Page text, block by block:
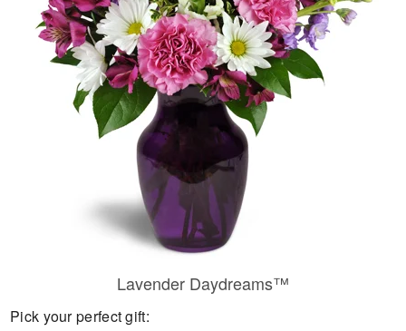
Sympathy and Funeral
Flowers, Plants & Gifts
Lavender Daydreams™
Pick your perfect gift: